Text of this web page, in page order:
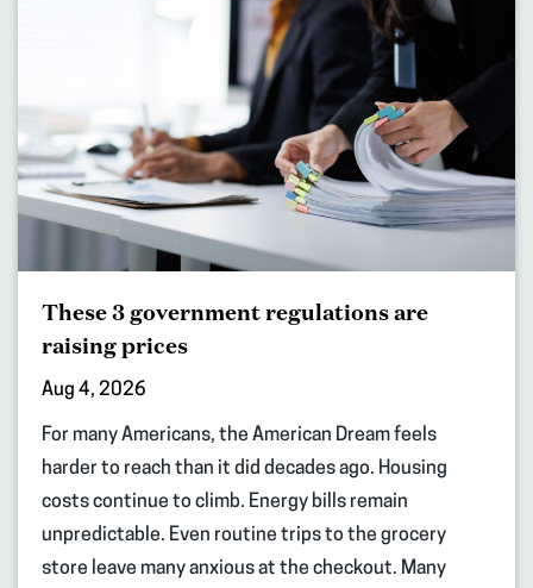
These 3 government regulations are
raising prices
Aug 4, 2026
For many Americans, the American Dream feels
harder to reach than it did decades ago. Housing
costs continue to climb. Energy bills remain
unpredictable. Even routine trips to the grocery
store leave many anxious at the checkout. Many